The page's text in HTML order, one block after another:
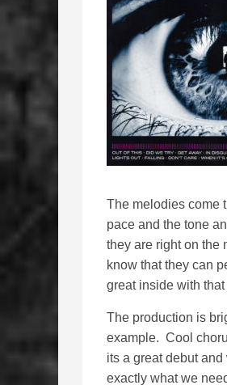
The melodies come
pace and the tone
they are right on the
know that they can
great inside with
The production is
example. Cool
its a great debut
exactly what we